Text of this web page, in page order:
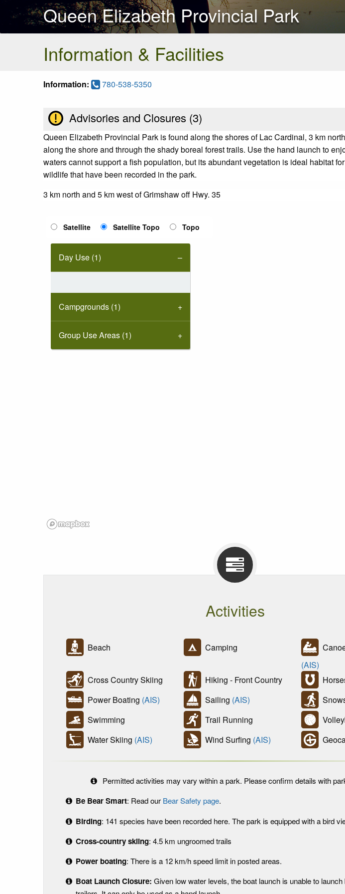
Queen Elizabeth Provincial Park
Information & Facilities
Information: 780-538-5350
Advisories and Closures (3)
Queen Elizabeth Provincial Park is found along the shores of Lac Cardinal, 3 km
along the shore and through the shady boreal forest trails. Use the hand launch to
waters cannot support a fish population, but its abundant vegetation is ideal habitat
wildlife that have been recorded in the park.
3 km north and 5 km west of Grimshaw off Hwy. 35
Satellite Satellite Topo Topo
Day Use (1)
Campgrounds (1)
Group Use Areas (1)
Activities
Beach Camping
(AIS)
Cross Country Skiing
Hiking - Front Country
Power Boating (AIS) Sailing (AIS)
Swimming
Trail Running
Water Skiing (AIS) Wind Surfing (AIS)
Permitted activities may vary within a park. Please confirm details with
Be Bear Smart: Read our Bear Safety page.
Birding: 141 species have been recorded here. The park is equipped with a bird
Cross-country skiing: 4.5 km ungroomed trails
Power boating: There is a 12 km/h speed limit in posted areas.
Boat Launch Closure: Given low water levels, the boat launch is unable to launch